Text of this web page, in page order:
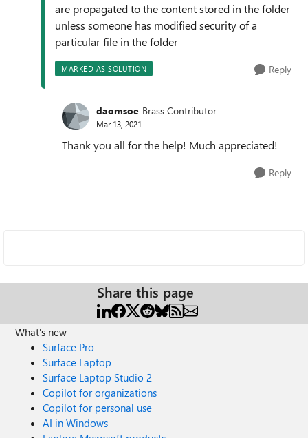
are propagated to the content stored in the folder
unless someone has modified security of a
particular file in the folder
MARKED AS SOLUTION Reply
daomsoe Brass Contributor
Mar 13, 2021
Thank you all for the help! Much appreciated!
Reply
Share this page
What's new
Surface Pro
Surface Laptop
Surface Laptop Studio 2
Copilot for organizations
Copilot for personal use
AI in Windows